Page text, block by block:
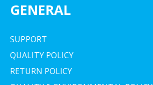
GENERAL
SUPPORT
QUALITY POLICY
RETURN POLICY